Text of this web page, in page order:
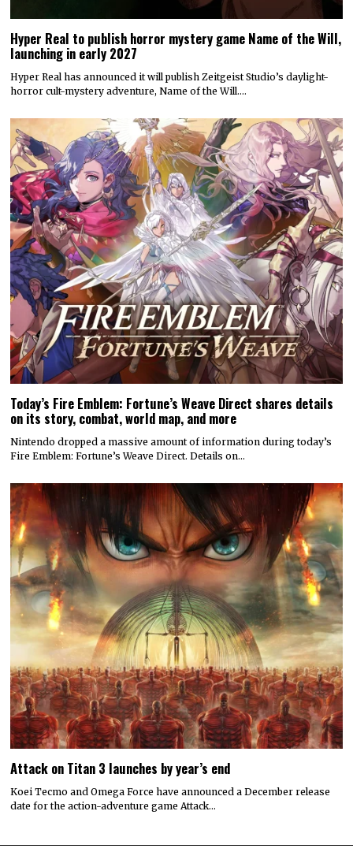
Hyper Real to publish horror mystery game Name of the Will,
launching in early 2027
Hyper Real has announced it will publish Zeitgeist Studio’s daylight-
horror cult-mystery adventure, Name of the Will.…
Today’s Fire Emblem: Fortune’s Weave Direct shares details
on its story, combat, world map, and more
Nintendo dropped a massive amount of information during today’s
Fire Emblem: Fortune’s Weave Direct. Details on…
Attack on Titan 3 launches by year’s end
Koei Tecmo and Omega Force have announced a December release
date for the action-adventure game Attack…